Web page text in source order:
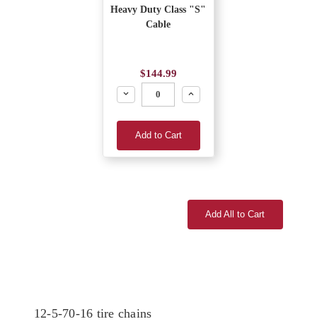
Heavy Duty Class "S"
Cable
$144.99
Decrease
Increase
Add to Cart
Add All to Cart
12-5-70-16 tire chains